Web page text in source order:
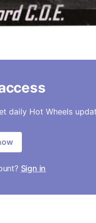
daily Hot Wheels
Sign in